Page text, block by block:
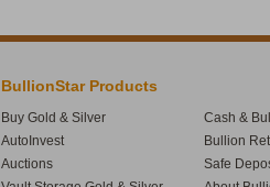
BullionStar Products
Buy Gold & Silver
AutoInvest
Auctions
Cash &
Bullion
Safe